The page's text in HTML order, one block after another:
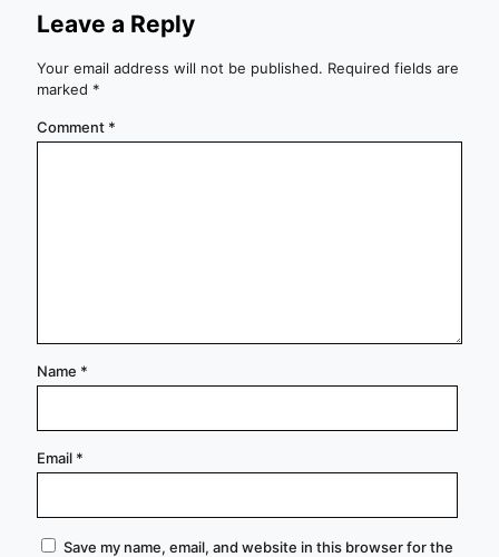
Leave a Reply
Your email address will not be published. Required fields are
marked *
Comment *
Name *
Email *
Save my name, email, and website in this browser for the